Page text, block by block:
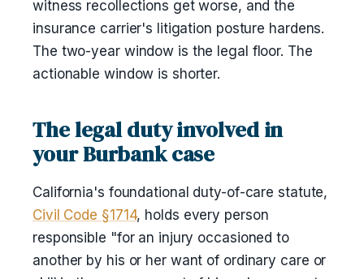
witness recollections get worse, and the
insurance carrier's litigation posture hardens.
The two-year window is the legal floor. The
actionable window is shorter.
The legal duty involved in
your Burbank case
California's foundational duty-of-care statute,
Civil Code §1714, holds every person
responsible "for an injury occasioned to
another by his or her want of ordinary care or